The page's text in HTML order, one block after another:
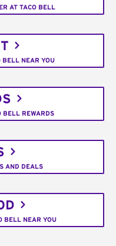
AT TACO BELL
BELL NEAR YOU
BELL REWARDS
AND DEALS
BELL NEAR YOU